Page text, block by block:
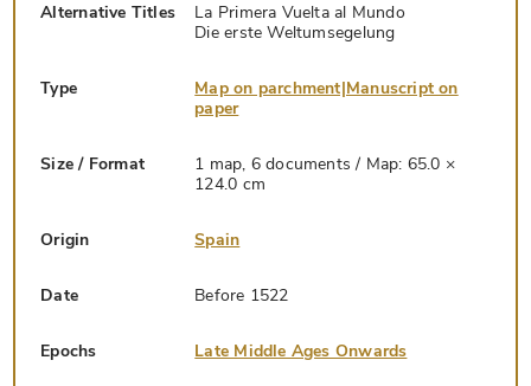
Alternative Titles
La Primera Vuelta al Mundo
Die erste Weltumsegelung
Type
Map on parchment|Manuscript on
paper
Size / Format
1 map, 6 documents / Map: 65.0 ×
124.0 cm
Origin Spain
Date Before 1522
Epochs Late Middle Ages Onwards